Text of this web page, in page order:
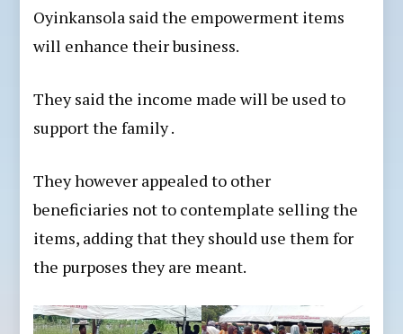
Oyinkansola said the empowerment items
will enhance their business.
They said the income made will be used to
support the family .
They however appealed to other
beneficiaries not to contemplate selling the
items, adding that they should use them for
the purposes they are meant.